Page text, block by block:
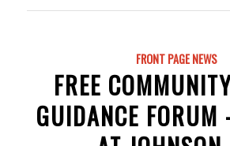
FRONT PAGE NEWS
FREE
GUIDANCE